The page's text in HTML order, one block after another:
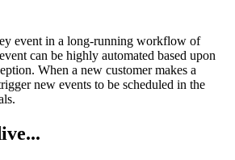
event in a long-running workflow of
can be highly automated based upon
When a new customer makes a
new events to be scheduled in the